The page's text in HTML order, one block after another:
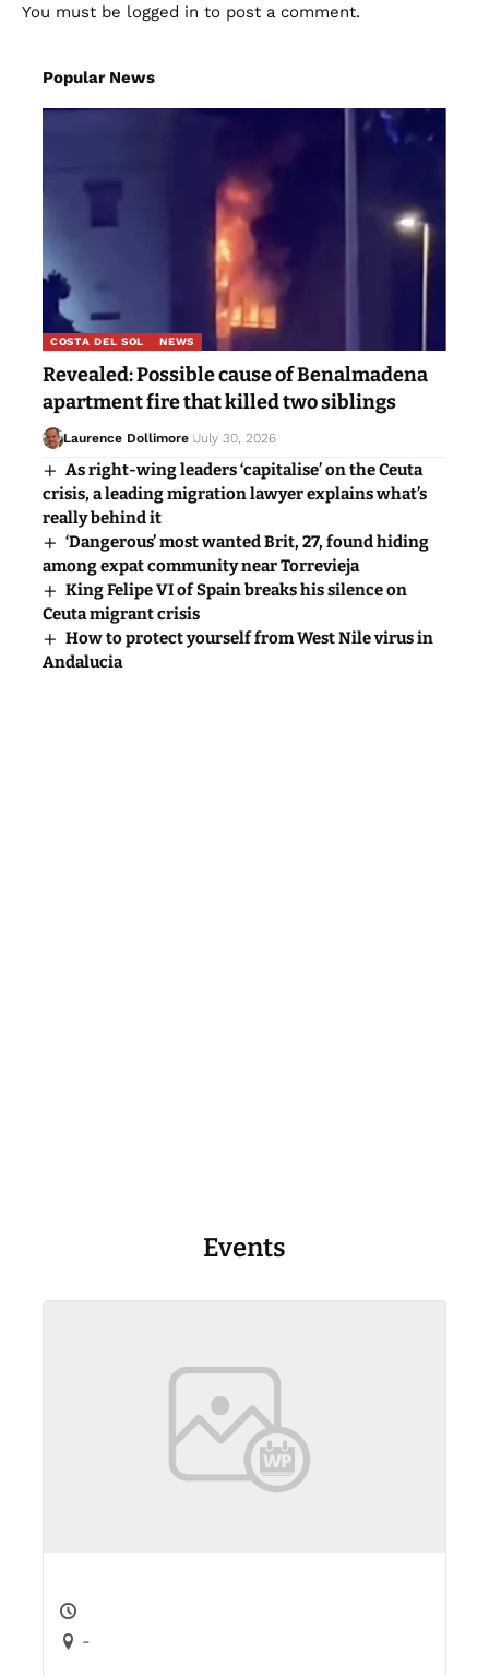
You must be logged in to post a comment.
Popular News
COSTA DEL SOL NEWS
Revealed: Possible cause of Benalmadena
apartment fire that killed two siblings
Laurence Dollimore July 30, 2026
As right-wing leaders ‘capitalise’ on the Ceuta
crisis, a leading migration lawyer explains what’s
really behind it
‘Dangerous’ most wanted Brit, 27, found hiding
among expat community near Torrevieja
King Felipe VI of Spain breaks his silence on
Ceuta migrant crisis
How to protect yourself from West Nile virus in
Andalucia
Events
-